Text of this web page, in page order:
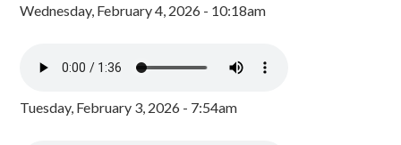
Wednesday, February 4, 2026 - 10:18am
Tuesday, February 3, 2026 - 7:54am